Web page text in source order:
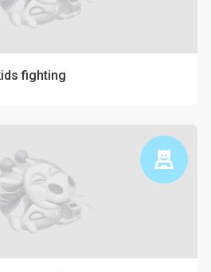
fighting